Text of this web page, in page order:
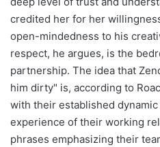
credited her for her
open-mindedness to his
respect, he argues, is the
partnership. The idea that
him dirty" is, according to
with their established
experience of their working
phrases emphasizing their